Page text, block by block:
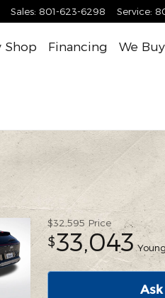
Sales: 801-623-6298 Service:
Shop Financing We
$32,595 Price
$33,043